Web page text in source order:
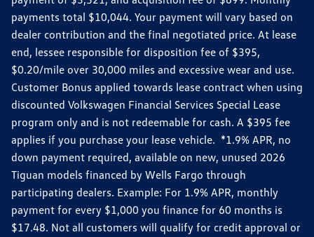
payments total $10,044. Your payment will vary based on
dealer contribution and the final negotiated price. At lease
end, lessee responsible for disposition fee of $395,
$0.20/mile over 30,000 miles and excessive wear and use.
Customer Bonus applied towards lease contract when using
discounted Volkswagen Financial Services Special Lease
program only and is not redeemable for cash. A $395 fee
applies if you purchase your lease vehicle. *1.9% APR, no
down payment required, available on new, unused 2026
Tiguan models financed by Wells Fargo through
participating dealers. Example: For 1.9% APR, monthly
payment for every $1,000 you finance for 60 months is
$17.48. Not all customers will qualify for credit approval or